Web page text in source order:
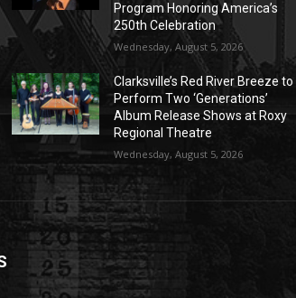
Program Honoring America’s
250th Celebration
Wednesday, August 5, 2026
Clarksville’s Red River Breeze to
Perform Two ‘Generations’
Album Release Shows at Roxy
Regional Theatre
Wednesday, August 5, 2026